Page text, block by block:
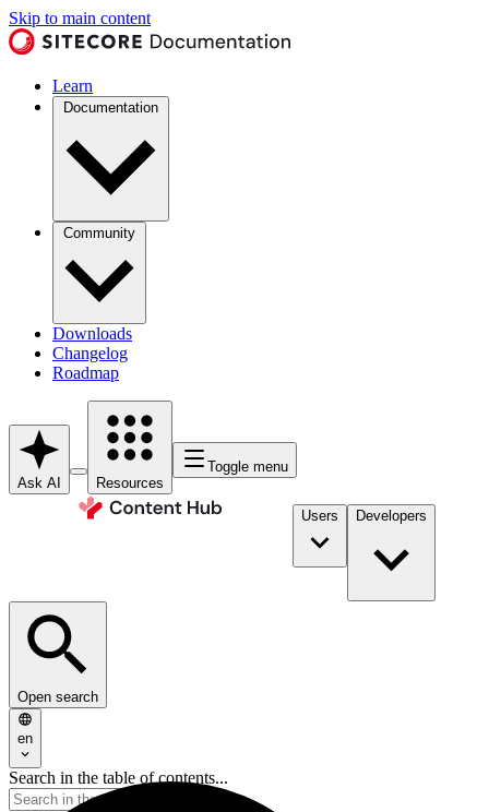
Skip to main content
Learn
Documentation
Community
Downloads
Changelog
Roadmap
Ask AI Resources
Toggle menu
Users Developers
Open search
en
Search in the table of contents...